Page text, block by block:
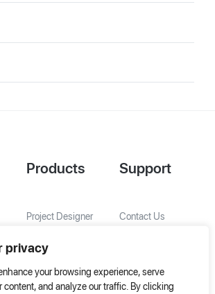
privacy
your browsing experience, serve
content, and analyze our traffic. By clicking
Products
Project Designer
Special Solutions
Support
Contact Us